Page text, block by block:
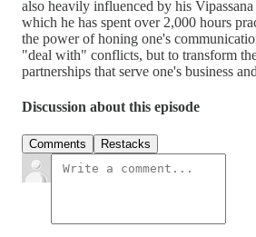
also heavily influenced by his
which he has spent over 2,000 hours
the power of honing one's
"deal with" conflicts, but to transform
partnerships that serve one's business
Discussion about this episode
Comments Restacks